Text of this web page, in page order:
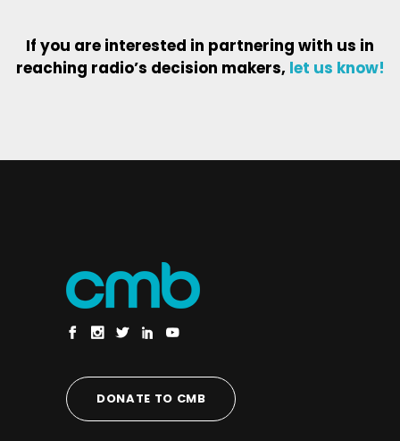
If you are interested in partnering with us in
reaching radio’s decision makers, let us know!
DONATE TO CMB